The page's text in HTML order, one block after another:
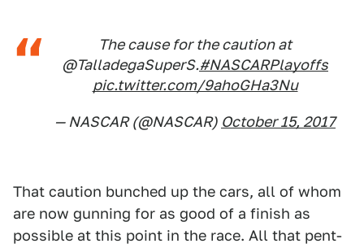
The cause for the caution at
@TalladegaSuperS.#NASCARPlayoffs
pic.twitter.com/9ahoGHa3Nu
— NASCAR (@NASCAR) October 15, 2017
That caution bunched up the cars, all of whom
are now gunning for as good of a finish as
possible at this point in the race. All that pent-